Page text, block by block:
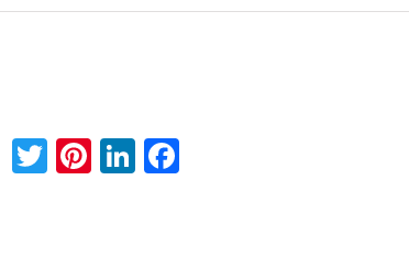
Twitter
Pinterest
LinkedIn
Facebook